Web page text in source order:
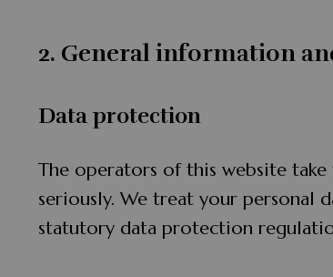
2. General information
Data protection
The operators of this website
seriously. We treat your personal
statutory data protection